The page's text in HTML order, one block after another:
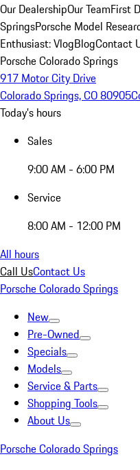
Our DealershipOur TeamFirst
SpringsPorsche Model
Enthusiast: VlogBlogContact
Porsche Colorado Springs
917 Motor City Drive
Colorado Springs, CO 80905
Today's hours
Sales
9:00 AM - 6:00 PM
Service
8:00 AM - 12:00 PM
All hours
Call UsContact Us
Porsche Colorado Springs
New
Pre-Owned
Specials
Models
Service & Parts
Shopping Tools
About Us
Porsche Colorado Springs